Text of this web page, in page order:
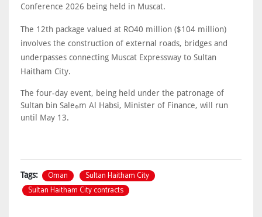
Conference 2026 being held in Muscat.
The 12th package valued at RO40 million ($104 million)
involves the construction of external roads, bridges and
underpasses connecting Muscat Expressway to Sultan
Haitham City.
The four-day event, being held under the patronage of
Sultan bin Saleهm Al Habsi, Minister of Finance, will run
until May 13.
Tags: Oman
Sultan Haitham City
Sultan Haitham City contracts